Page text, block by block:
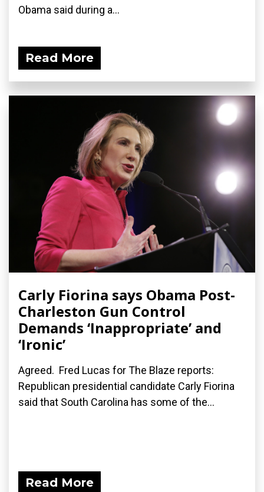
Obama said during a...
Read More
Carly Fiorina says Obama Post-
Charleston Gun Control
Demands ‘Inappropriate’ and
‘Ironic’
Agreed. Fred Lucas for The Blaze reports:
Republican presidential candidate Carly Fiorina
said that South Carolina has some of the...
Read More